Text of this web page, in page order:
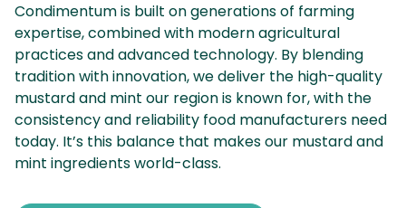
Condimentum is built on generations of farming
expertise, combined with modern agricultural
practices and advanced technology. By blending
tradition with innovation, we deliver the high-quality
mustard and mint our region is known for, with the
consistency and reliability food manufacturers need
today. It’s this balance that makes our mustard and
mint ingredients world-class.